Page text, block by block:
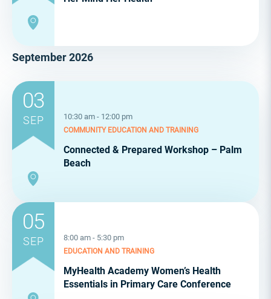
September 2026
03
SEP 10:30 am - 12:00 pm
COMMUNITY EDUCATION AND TRAINING
Connected & Prepared Workshop – Palm
Beach
05
SEP 8:00 am - 5:30 pm
EDUCATION AND TRAINING
MyHealth Academy Women’s Health
Essentials in Primary Care Conference